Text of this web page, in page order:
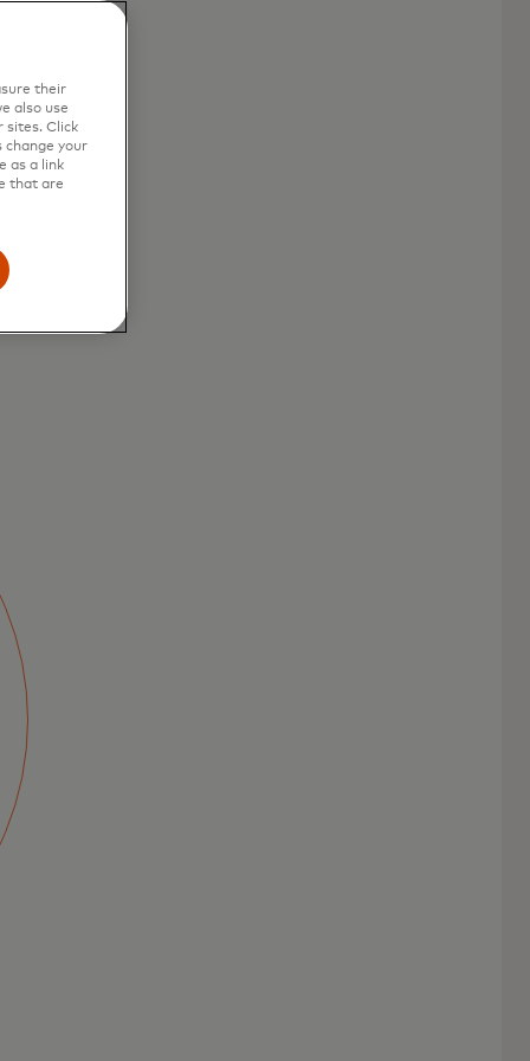
their
also use
sites. Click
change your
as a link
that are